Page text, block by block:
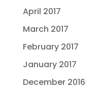
April 2017
March 2017
February 2017
January 2017
December 2016